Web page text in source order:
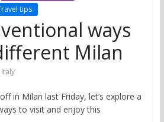
tips
ways
Milan
Italy
in Milan last Friday, let’s explore a
to visit and enjoy this